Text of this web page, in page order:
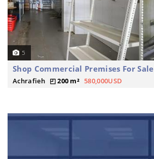
5
Shop Commercial Premises For Sale
Achrafieh 200 m² 580,000USD